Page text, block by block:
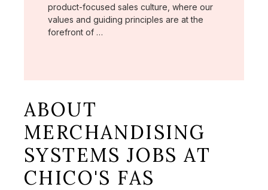
product-focused sales culture, where our
values and guiding principles are at the
forefront of …
ABOUT
MERCHANDISING
SYSTEMS JOBS AT
CHICO'S FAS